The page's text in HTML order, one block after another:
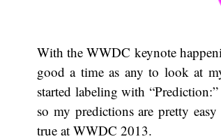
With the WWDC keynote
good a time as any to look at
started labeling with
so my predictions are pretty
true at WWDC 2013.